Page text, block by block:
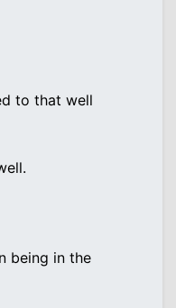
to that well
being in the